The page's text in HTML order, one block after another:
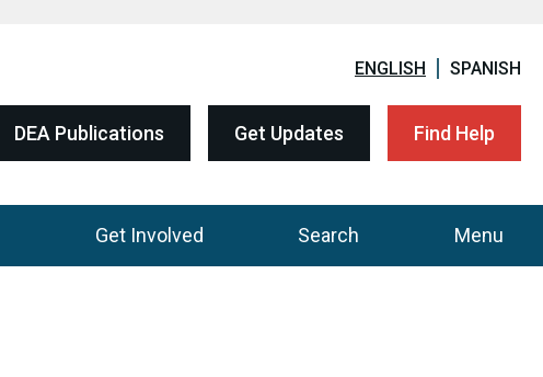
ENGLISH SPANISH
DEA Publications Get Updates Find Help
Get Involved Search Menu